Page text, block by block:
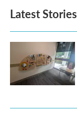
Latest Stories